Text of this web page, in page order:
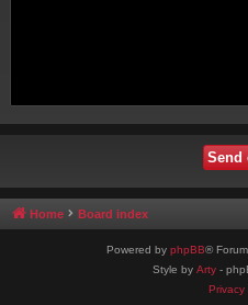
Home Board index
Powered by phpBB®
Style by Arty -
Privacy